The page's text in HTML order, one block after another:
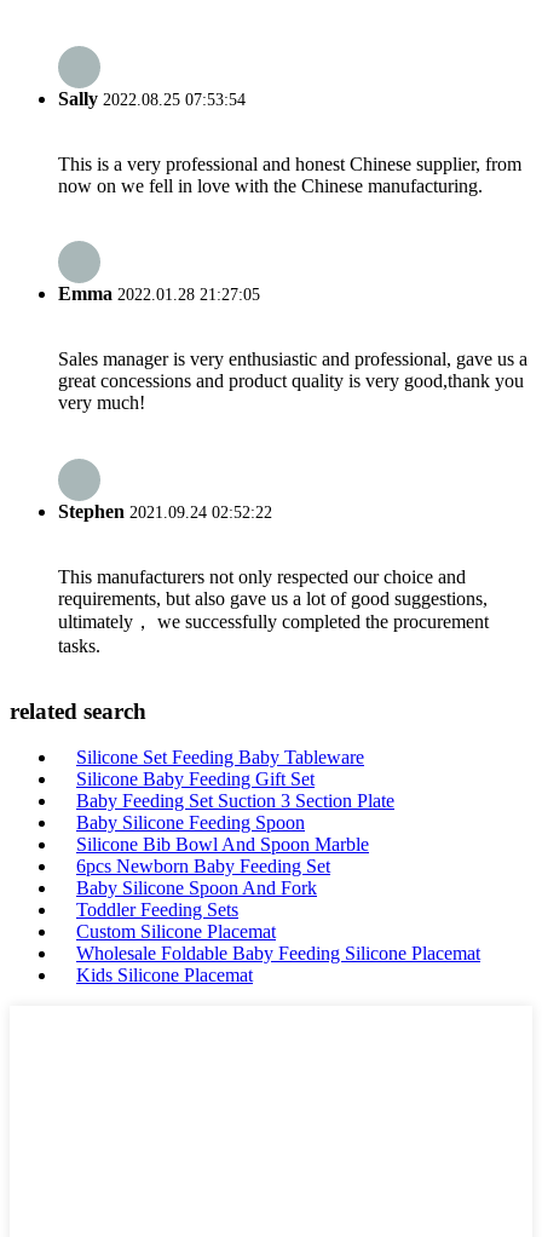
Sally 2022.08.25 07:53:54
This is a very professional and honest Chinese supplier, from
now on we fell in love with the Chinese manufacturing.
Emma 2022.01.28 21:27:05
Sales manager is very enthusiastic and professional, gave us a
great concessions and product quality is very good,thank you
very much!
Stephen 2021.09.24 02:52:22
This manufacturers not only respected our choice and
requirements, but also gave us a lot of good suggestions,
ultimately， we successfully completed the procurement
tasks.
related search
Silicone Set Feeding Baby Tableware
Silicone Baby Feeding Gift Set
Baby Feeding Set Suction 3 Section Plate
Baby Silicone Feeding Spoon
Silicone Bib Bowl And Spoon Marble
6pcs Newborn Baby Feeding Set
Baby Silicone Spoon And Fork
Toddler Feeding Sets
Custom Silicone Placemat
Wholesale Foldable Baby Feeding Silicone Placemat
Kids Silicone Placemat